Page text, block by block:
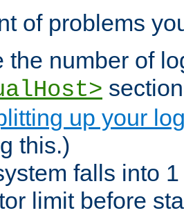
of problems
the number of
up your
this.)
falls into
limit before